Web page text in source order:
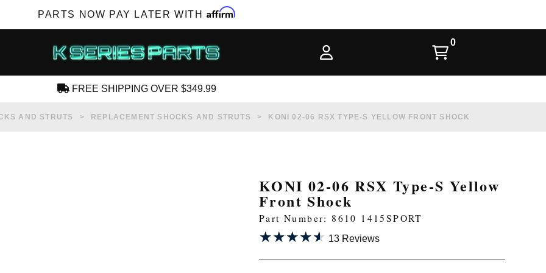
PARTS NOW PAY LATER WITH Affirm
SUBSCRIBE FOR NEW PRODUCTS, SALES,
FREE SHIPPING OVER $349.99
AND STRUTS REPLACEMENT SHOCKS AND STRUTS KONI 02-06 RSX TYPE-S YELLOW FRONT SHOCK
KONI 02-06 RSX Type-S Yellow
Front Shock
Part Number: 8610 1415SPORT
★★★★★
★★★★★ 13 Reviews